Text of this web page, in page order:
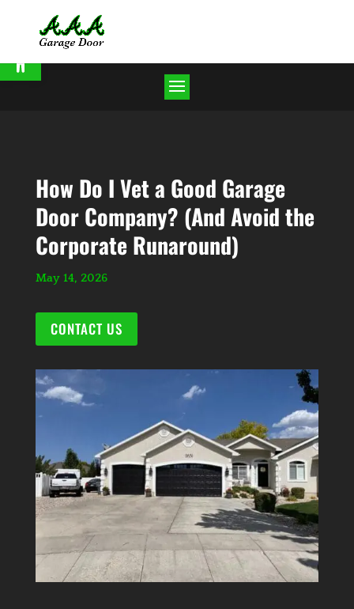
How Do I Vet a Good Garage
Door Company? (And Avoid the
Corporate Runaround)
May 14, 2026
CONTACT US
Open toolbar